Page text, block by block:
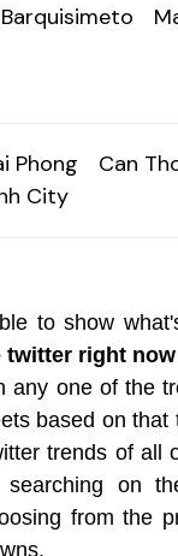
Barquisimeto
Phong Can
City
to show
twitter right now
any one of the
based on that
trends of all
on
from the